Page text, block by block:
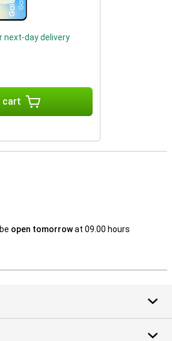
next-day delivery
cart
open tomorrowat 09.00 hours